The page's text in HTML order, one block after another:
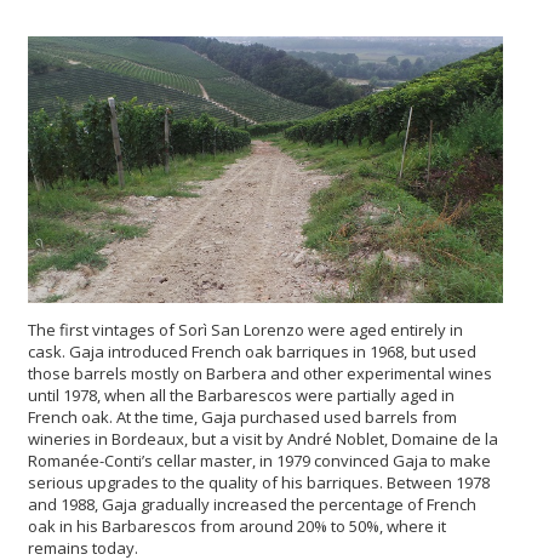
The first vintages of Sorì San Lorenzo were aged entirely in
cask. Gaja introduced French oak barriques in 1968, but used
those barrels mostly on Barbera and other experimental wines
until 1978, when all the Barbarescos were partially aged in
French oak. At the time, Gaja purchased used barrels from
wineries in Bordeaux, but a visit by André Noblet, Domaine de la
Romanée-Conti’s cellar master, in 1979 convinced Gaja to make
serious upgrades to the quality of his barriques. Between 1978
and 1988, Gaja gradually increased the percentage of French
oak in his Barbarescos from around 20% to 50%, where it
remains today.